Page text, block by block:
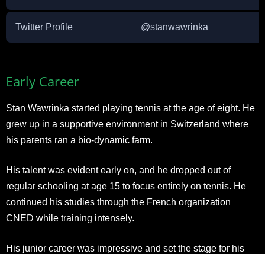
Twitter Profile @stanwawrinka
Early Career
Stan Wawrinka started playing tennis at the age of eight. He
grew up in a supportive environment in Switzerland where
his parents ran a bio-dynamic farm.
His talent was evident early on, and he dropped out of
regular schooling at age 15 to focus entirely on tennis. He
continued his studies through the French organization
CNED while training intensely.
His junior career was impressive and set the stage for his